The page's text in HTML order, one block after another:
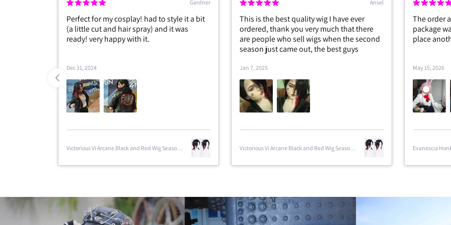
Gardner
my cosplay! had to style it a bit
and hair spray) and it was
Ansel
This is the best quality wig I have ever
ordered, thank you very much that there
are people who sell wigs when the second
season just came out, the best guys
Victorious Vi Arcane Black and Red Wig Season
The order arrived in two weeks and the
package was in perfect condition. I will
place another order very soon.
Evanescia Honkai Star Rail Cosplay Costume